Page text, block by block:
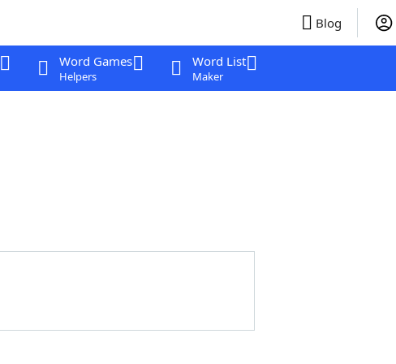
Blog
Word Games
Helpers
Word List
Maker